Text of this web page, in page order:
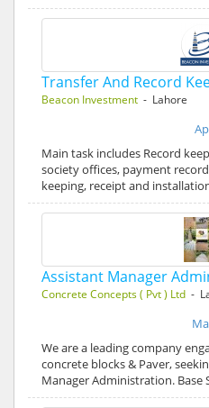
Transfer And Record
Beacon Investment - Lahore
Main task includes Record
society offices, payment
keeping, receipt and
Assistant Manager
Concrete Concepts ( Pvt ) Ltd -
We are a leading company
concrete blocks & Paver,
Manager Administration.